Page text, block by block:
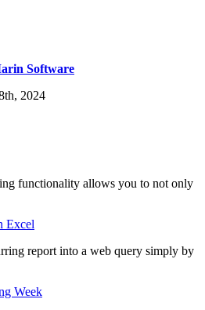
Software
2024
functionality allows you to not only
Excel
report into a web query simply by
Week